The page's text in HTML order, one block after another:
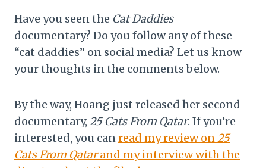
Have you seen the Cat Daddies
documentary? Do you follow any of these
“cat daddies” on social media? Let us know
your thoughts in the comments below.
By the way, Hoang just released her second
documentary, 25 Cats From Qatar. If you’re
interested, you canread my review on25
Cats From Qatarand my interview with the